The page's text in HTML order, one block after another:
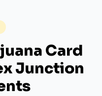
Card
Junction